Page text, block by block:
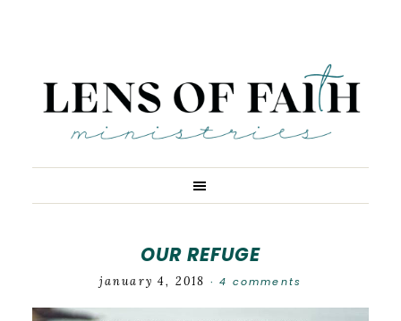
OUR REFUGE
january 4, 2018 ·4 comments